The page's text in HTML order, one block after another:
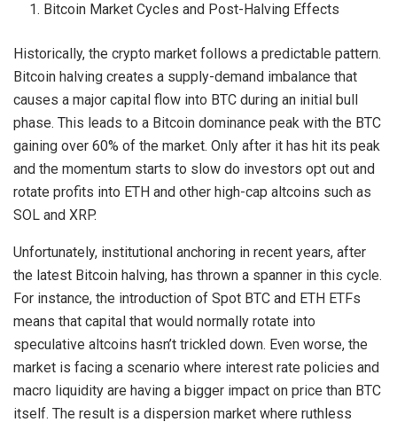
Bitcoin Market Cycles and Post-Halving Effects
Historically, the crypto market follows a predictable pattern.
Bitcoin halving creates a supply-demand imbalance that
causes a major capital flow into BTC during an initial bull
phase. This leads to a Bitcoin dominance peak with the BTC
gaining over 60% of the market. Only after it has hit its peak
and the momentum starts to slow do investors opt out and
rotate profits into ETH and other high-cap altcoins such as
SOL and XRP.
Unfortunately, institutional anchoring in recent years, after
the latest Bitcoin halving, has thrown a spanner in this cycle.
For instance, the introduction of Spot BTC and ETH ETFs
means that capital that would normally rotate into
speculative altcoins hasn’t trickled down. Even worse, the
market is facing a scenario where interest rate policies and
macro liquidity are having a bigger impact on price than BTC
itself. The result is a dispersion market where ruthless